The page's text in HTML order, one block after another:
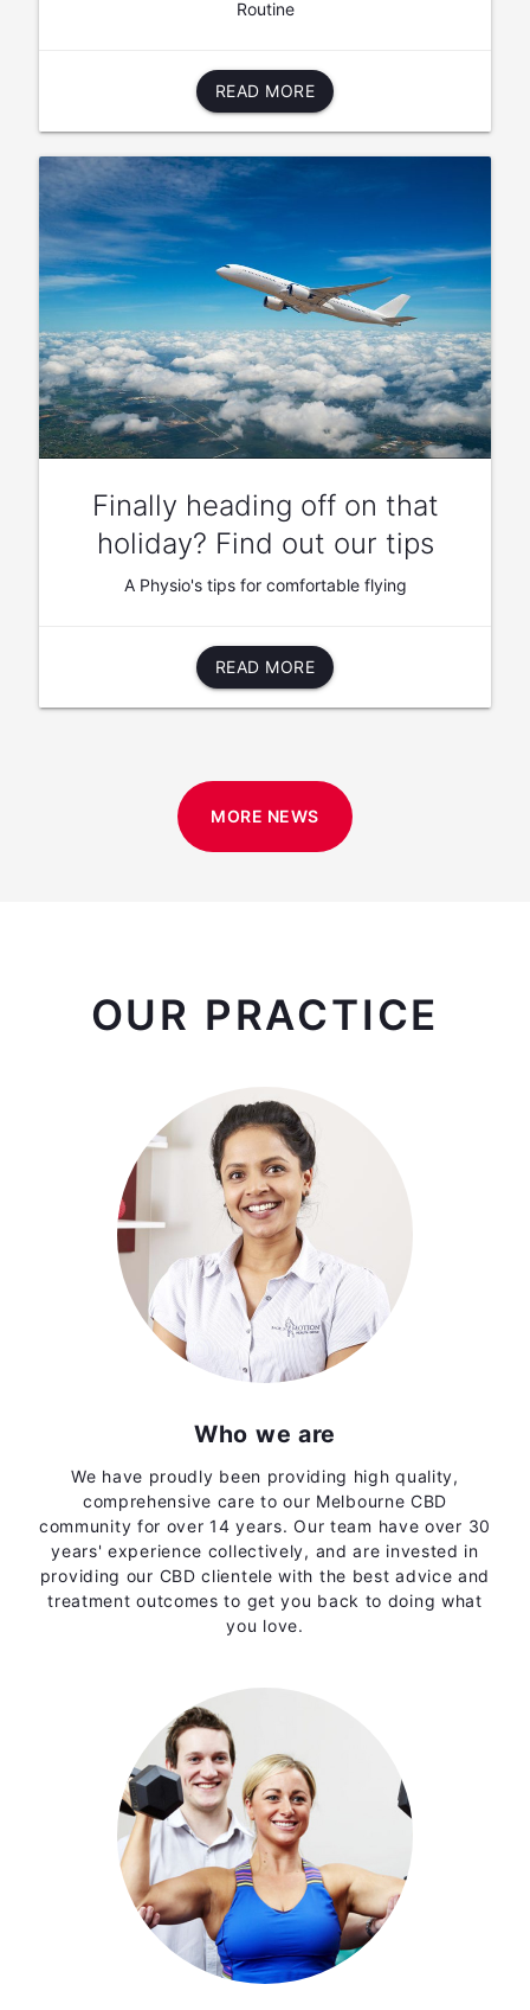
Routine
READ MORE
Finally heading off on that
holiday? Find out our tips
A Physio's tips for comfortable flying
READ MORE
MORE NEWS
OUR PRACTICE
Who we are
We have proudly been providing high quality,
comprehensive care to our Melbourne CBD
community for over 14 years. Our team have over 30
years' experience collectively, and are invested in
providing our CBD clientele with the best advice and
treatment outcomes to get you back to doing what
you love.